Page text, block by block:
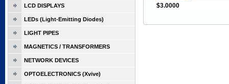
$3.0000
LCD DISPLAYS
LEDs (Light-Emitting Diodes)
LIGHT PIPES
MAGNETICS / TRANSFORMERS
NETWORK DEVICES
OPTOELECTRONICS (Xvive)